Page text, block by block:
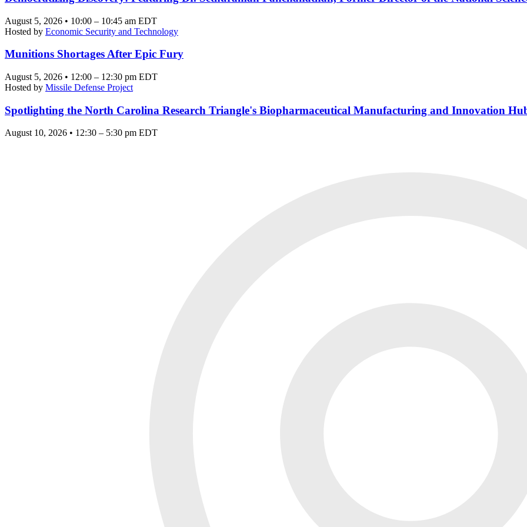
August 5, 2026 • 10:00 – 10:45 am EDT
Hosted by Economic Security and Technology
Munitions Shortages After Epic Fury
August 5, 2026 • 12:00 – 12:30 pm EDT
Hosted by Missile Defense Project
Spotlighting the North Carolina Research Triangle's Biopharmaceutical Manufacturing and Innovation
August 10, 2026 • 12:30 – 5:30 pm EDT